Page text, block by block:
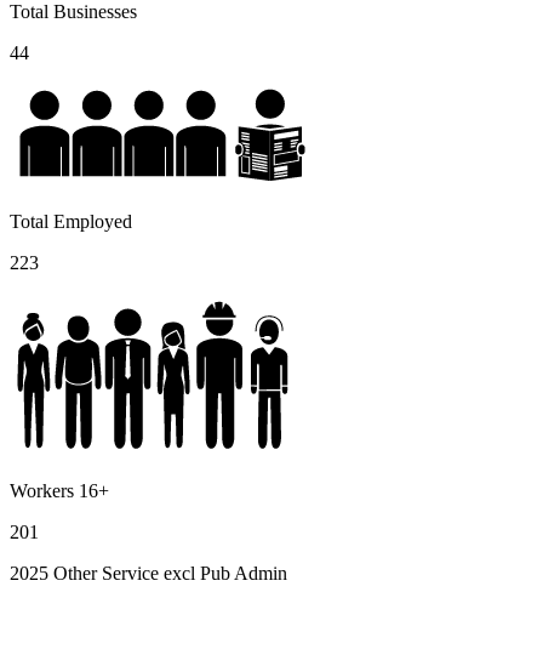
Total Businesses
44
Total Employed
223
Workers 16+
201
2025 Other Service excl Pub Admin